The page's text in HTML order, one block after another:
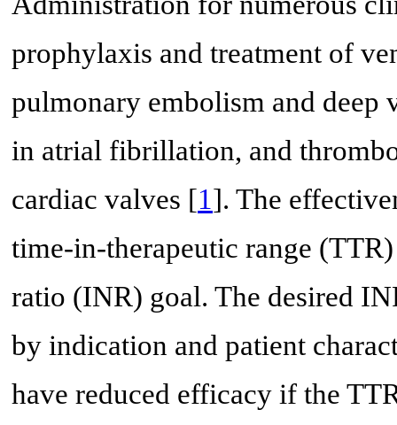
prophylaxis and treatment of
pulmonary embolism and deep
in atrial fibrillation, and
cardiac valves [1]. The
time-in-therapeutic range
ratio (INR) goal. The desired
by indication and patient
have reduced efficacy if the